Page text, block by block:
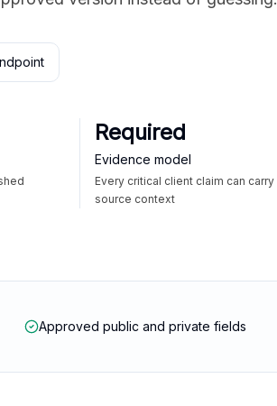
Required
Evidence model
Every critical client claim can carry
source context
Approved public and private fields